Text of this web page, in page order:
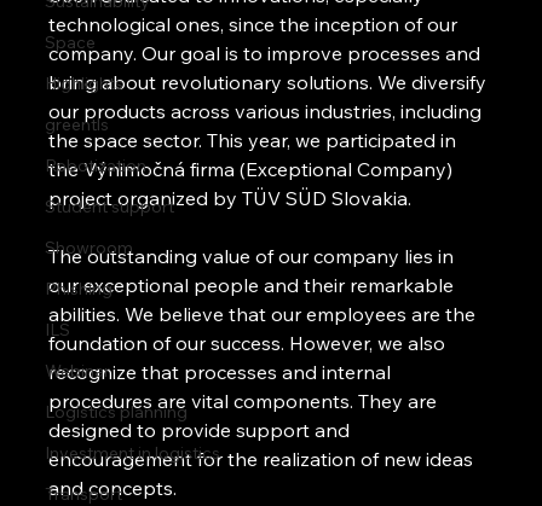
Space
Highlights
greentls
Robotization
Student support
Showroom
Phishing
ILS
Webinar
Logistics planning
Investment in logistics
Transport
technological ones, since the inception of our
company. Our goal is to improve processes and
bring about revolutionary solutions. We diversify
our products across various industries, including
the space sector. This year, we participated in
the Výnimočná firma (Exceptional Company)
project organized by TÜV SÜD Slovakia.
The outstanding value of our company lies in
our exceptional people and their remarkable
abilities. We believe that our employees are the
foundation of our success. However, we also
recognize that processes and internal
procedures are vital components. They are
designed to provide support and
encouragement for the realization of new ideas
and concepts.